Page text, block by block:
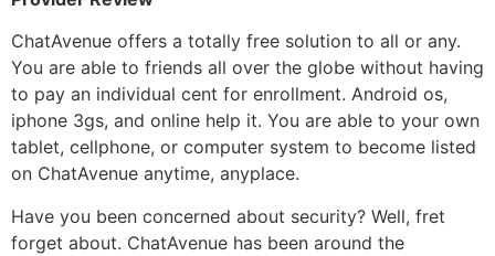
ChatAvenue offers a totally free solution to all or any.
You are able to friends all over the globe without having
to pay an individual cent for enrollment. Android os,
iphone 3gs, and online help it. You are able to your own
tablet, cellphone, or computer system to become listed
on ChatAvenue anytime, anyplace.
Have you been concerned about security? Well, fret
forget about. ChatAvenue has been around the